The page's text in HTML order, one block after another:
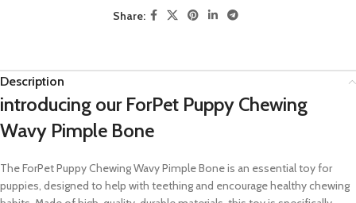
Share:
Description
introducing our ForPet Puppy Chewing
Wavy Pimple Bone
The ForPet Puppy Chewing Wavy Pimple Bone is an essential toy for
puppies, designed to help with teething and encourage healthy chewing